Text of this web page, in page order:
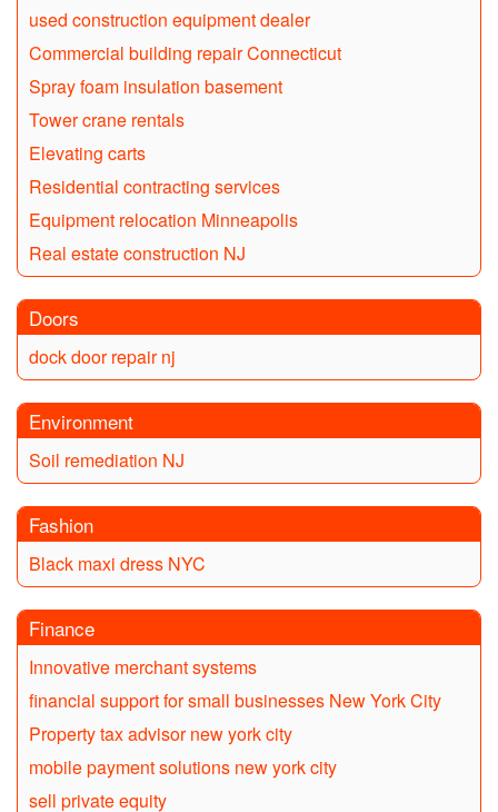
used construction equipment dealer
Commercial building repair Connecticut
Spray foam insulation basement
Tower crane rentals
Elevating carts
Residential contracting services
Equipment relocation Minneapolis
Real estate construction NJ
Doors
dock door repair nj
Environment
Soil remediation NJ
Fashion
Black maxi dress NYC
Finance
Innovative merchant systems
financial support for small businesses New York City
Property tax advisor new york city
mobile payment solutions new york city
sell private equity